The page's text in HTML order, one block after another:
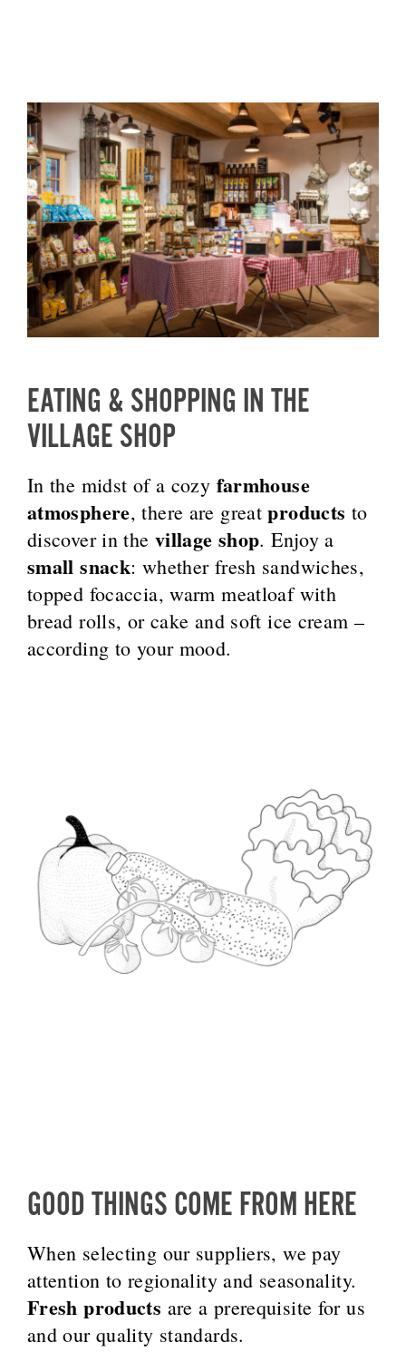
EATING & SHOPPING IN THE
VILLAGE SHOP
In the midst of a cozy farmhouse
atmosphere, there are greatproducts to
discover in the village shop. Enjoy a
small snack: whether fresh sandwiches,
topped focaccia, warm meatloaf with
bread rolls, or cake and soft ice cream –
according to your mood.
GOOD THINGS COME FROM HERE
When selecting our suppliers, we pay
attention to regionality and seasonality.
Fresh products are a prerequisite for us
and our quality standards.